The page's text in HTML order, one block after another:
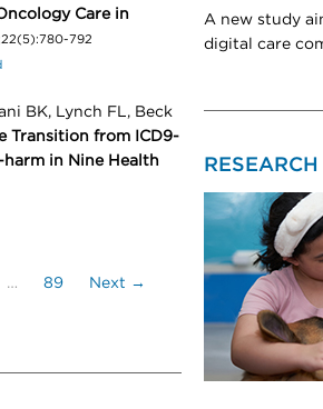
Care in
792
BK, Lynch FL, Beck
Transition from ICD9-
harm in Nine Health
… 89 Next →
A new study
digital care
RESEARCH